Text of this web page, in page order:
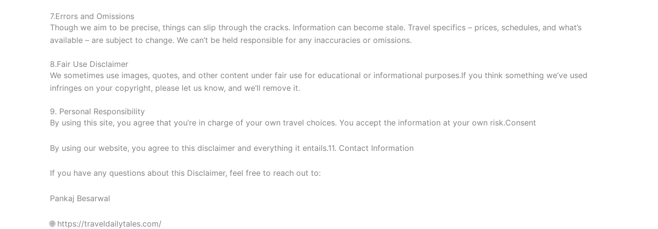
7.Errors and Omissions
Though we aim to be precise, things can slip through the cracks. Information can become stale. Travel specifics – prices, schedules, and what’s
available – are subject to change. We can’t be held responsible for any inaccuracies or omissions.
8.Fair Use Disclaimer
We sometimes use images, quotes, and other content under fair use for educational or informational purposes.If you think something we’ve used
infringes on your copyright, please let us know, and we’ll remove it.
9. Personal Responsibility
By using this site, you agree that you’re in charge of your own travel choices. You accept the information at your own risk.Consent
By using our website, you agree to this disclaimer and everything it entails.11. Contact Information
If you have any questions about this Disclaimer, feel free to reach out to:
Pankaj Besarwal
🌐 https://traveldailytales.com/